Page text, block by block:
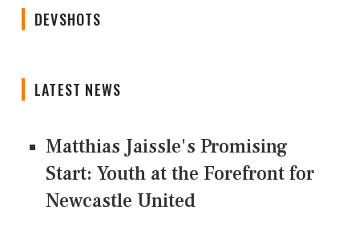
DEVSHOTS
LATEST NEWS
Matthias Jaissle's Promising
Start: Youth at the Forefront for
Newcastle United